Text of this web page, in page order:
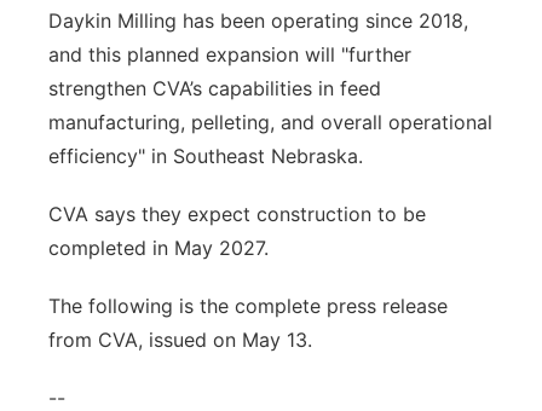
Daykin Milling has been operating since 2018,
and this planned expansion will "further
strengthen CVA’s capabilities in feed
manufacturing, pelleting, and overall operational
efficiency" in Southeast Nebraska.
CVA says they expect construction to be
completed in May 2027.
The following is the complete press release
from CVA, issued on May 13.
--